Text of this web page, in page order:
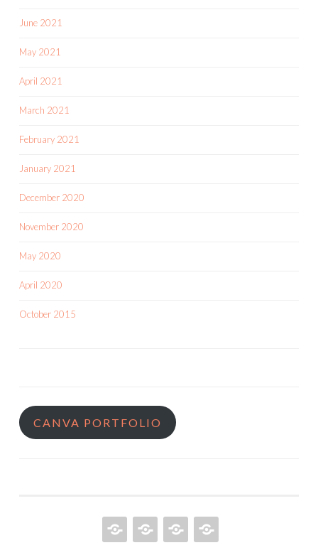
June 2021
May 2021
April 2021
March 2021
February 2021
January 2021
December 2020
November 2020
May 2020
April 2020
October 2015
CANVA PORTFOLIO